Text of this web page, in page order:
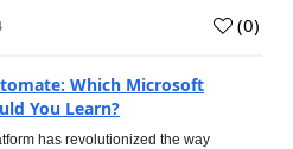
(0)
Which Microsoft
You Learn?
has revolutionized the way